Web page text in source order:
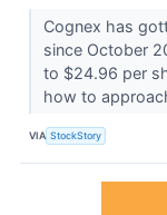
Cognex has
since October
to $24.96 per
how to
VIA StockStory